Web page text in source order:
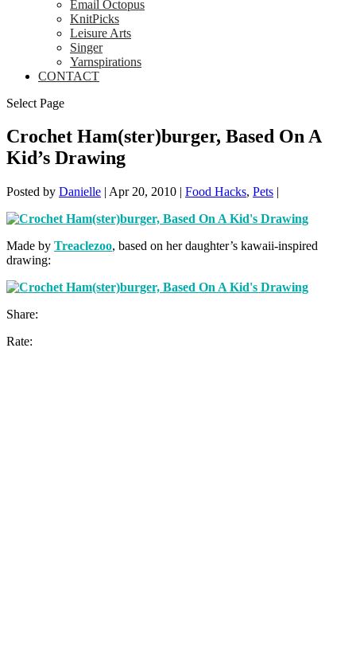
Email Octopus
KnitPicks
Leisure Arts
Singer
Yarnspirations
CONTACT
Select Page
Crochet Ham(ster)burger, Based On A
Kid’s Drawing
Posted by Danielle | Apr 20, 2010 | Food Hacks, Pets |
Made by Treaclezoo, based on her daughter’s kawaii-inspired
drawing:
Share:
Rate: